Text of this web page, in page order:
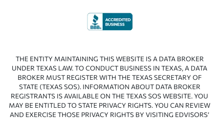
THE ENTITY MAINTAINING THIS WEBSITE IS A DATA BROKER
UNDER TEXAS LAW. TO CONDUCT BUSINESS IN TEXAS, A DATA
BROKER MUST REGISTER WITH THE TEXAS SECRETARY OF
STATE (TEXAS SOS). INFORMATION ABOUT DATA BROKER
REGISTRANTS IS AVAILABLE ON THE TEXAS SOS WEBSITE. YOU
MAY BE ENTITLED TO STATE PRIVACY RIGHTS. YOU CAN REVIEW
AND EXERCISE THOSE PRIVACY RIGHTS BY VISITING EDVISORS’